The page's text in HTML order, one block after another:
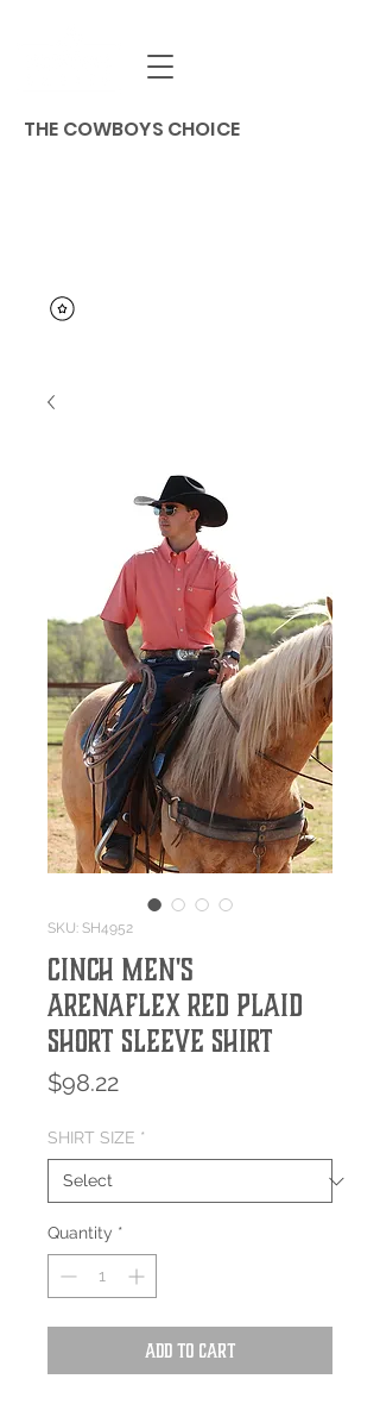
THE COWBOYS CHOICE
SKU: SH4952
Cinch Men's
ArenaFlex Red Plaid
Short Sleeve Shirt
$98.22Price
SHIRT SIZE *
Quantity *
Add to Cart